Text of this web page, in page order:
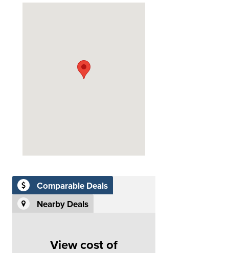
Comparable Deals
Nearby Deals
View cost of